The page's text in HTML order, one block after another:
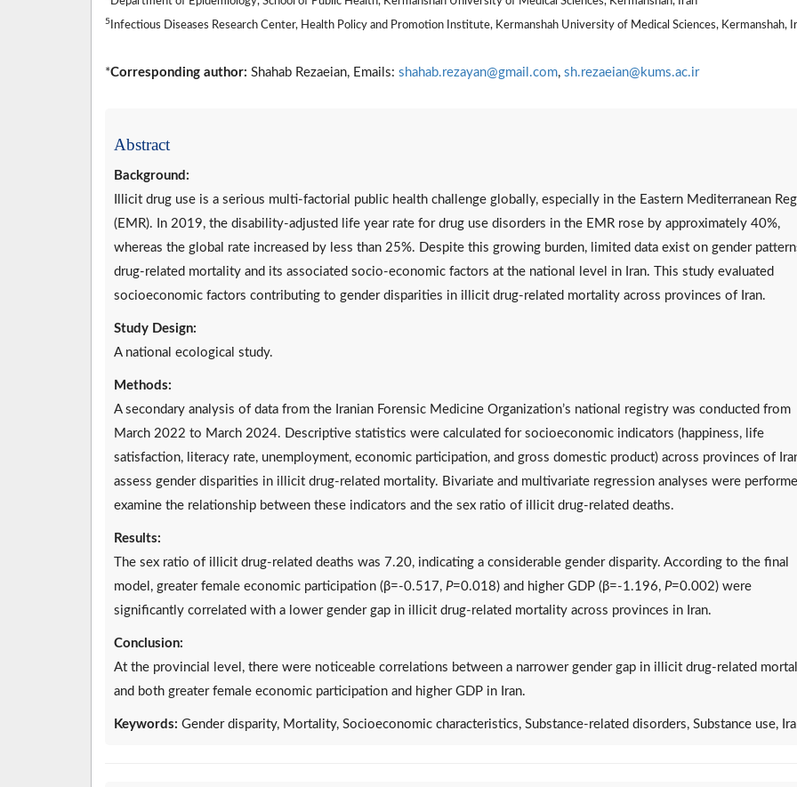
5 Infectious Diseases Research Center, Health Policy and Promotion Institute, Kermanshah University of Medical Sciences, Kermanshah,
*Corresponding author: Shahab Rezaeian, Emails: shahab.rezayan@gmail.com, sh.rezaeian@kums.ac.ir
Abstract
Background:
Illicit drug use is a serious multi-factorial public health challenge globally, especially in the Eastern Mediterranean
(EMR). In 2019, the disability-adjusted life year rate for drug use disorders in the EMR rose by approximately 40%,
whereas the global rate increased by less than 25%. Despite this growing burden, limited data exist on gender
drug-related mortality and its associated socio-economic factors at the national level in Iran. This study evaluated
socioeconomic factors contributing to gender disparities in illicit drug-related mortality across provinces of Iran.
Study Design:
A national ecological study.
Methods:
A secondary analysis of data from the Iranian Forensic Medicine Organization’s national registry was conducted from
March 2022 to March 2024. Descriptive statistics were calculated for socioeconomic indicators (happiness, life
satisfaction, literacy rate, unemployment, economic participation, and gross domestic product) across provinces of
assess gender disparities in illicit drug-related mortality. Bivariate and multivariate regression analyses were
examine the relationship between these indicators and the sex ratio of illicit drug-related deaths.
Results:
The sex ratio of illicit drug-related deaths was 7.20, indicating a considerable gender disparity. According to the final
model, greater female economic participation (β=-0.517, P=0.018) and higher GDP (β=-1.196, P=0.002) were
significantly correlated with a lower gender gap in illicit drug-related mortality across provinces in Iran.
Conclusion:
At the provincial level, there were noticeable correlations between a narrower gender gap in illicit drug-related
and both greater female economic participation and higher GDP in Iran.
Keywords: Gender disparity, Mortality, Socioeconomic characteristics, Substance-related disorders, Substance use,